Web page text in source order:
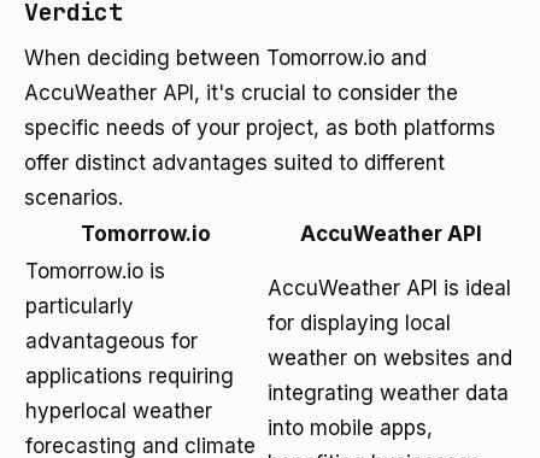
Verdict
When deciding between Tomorrow.io and
AccuWeather API, it's crucial to consider the
specific needs of your project, as both platforms
offer distinct advantages suited to different
scenarios.
Tomorrow.io
AccuWeather API
Tomorrow.io is
particularly
advantageous for
applications requiring
hyperlocal weather
forecasting and climate
AccuWeather API is ideal
for displaying local
weather on websites and
integrating weather data
into mobile apps,